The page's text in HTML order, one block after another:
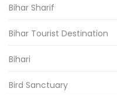
Bihar Sharif
Bihar Tourist Destination
Bihari
Bird Sanctuary